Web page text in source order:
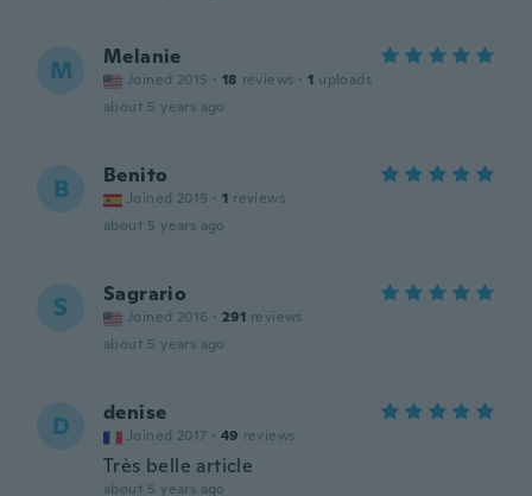
M Melanie
Joined 2015 · 18 reviews · 1 uploads
about 5 years ago
B Benito
Joined 2019 · 1 reviews
about 5 years ago
S Sagrario
Joined 2016 · 291 reviews
about 5 years ago
D denise
Joined 2017 · 49 reviews
Très belle article
about 5 years ago